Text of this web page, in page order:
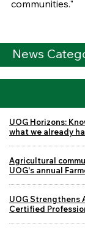
communities."
News
UOG Horizons:
what we already
Agricultural
UOG's annual
UOG Strengthens
Certified